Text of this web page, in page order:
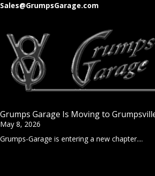
Sales@GrumpsGarage.com
Grumps Garage Is Moving to
May 8, 2026
Grumps-Garage is entering a new chapter....